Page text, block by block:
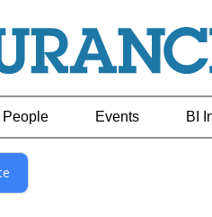
People Events BI